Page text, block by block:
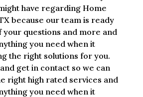
have regarding Home
because our team is ready
your questions and more and
you need when it
the right solutions for you.
get in contact so we can
right high rated services and
you need when it